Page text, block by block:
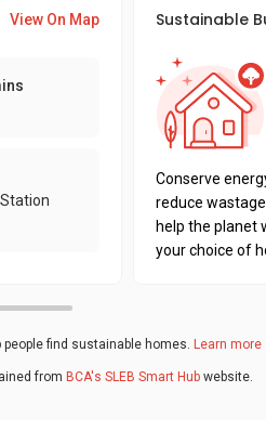
View On Map Sustainable
Conserve
reduce
help the planet
your choice of
find sustainable homes. Learn more
from BCA's SLEB Smart Hub website.